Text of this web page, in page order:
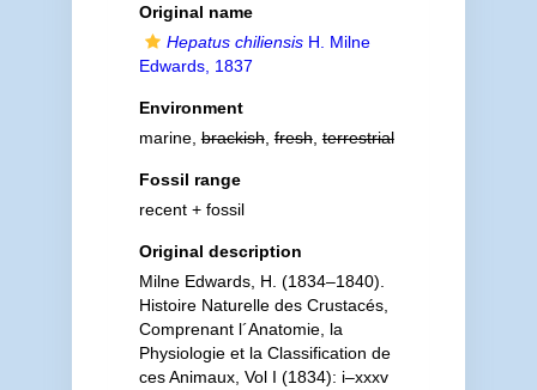
Original name
Hepatus chiliensisH. Milne
Edwards, 1837
Environment
marine,brackish,fresh,terrestrial
Fossil range
recent + fossil
Original description
Milne Edwards, H. (1834–1840).
Histoire Naturelle des Crustacés,
Comprenant l´Anatomie, la
Physiologie et la Classification de
ces Animaux, Vol I (1834): i–xxxv